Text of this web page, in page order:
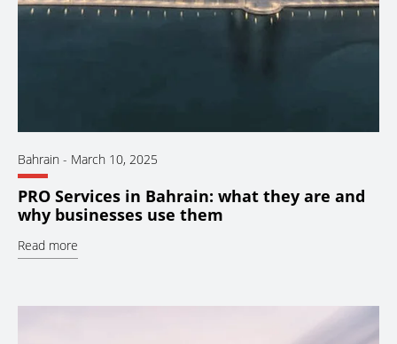
Bahrain - March 10, 2025
PRO Services in Bahrain: what they are and
why businesses use them
Read more